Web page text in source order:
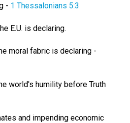
- 1 Thessalonians 5:3
E.U. is declaring.
moral fabric is declaring -
world's humility before Truth
and impending economic